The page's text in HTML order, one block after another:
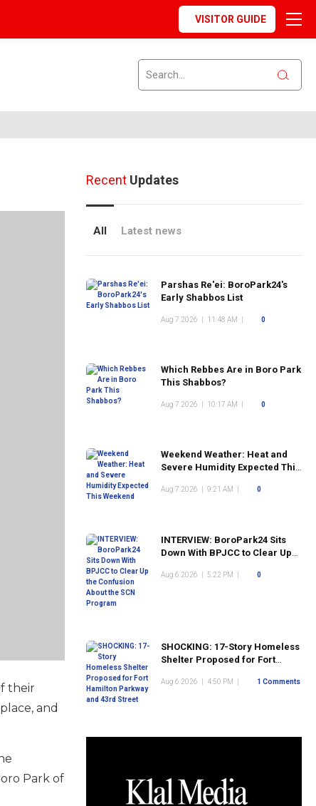
VISITOR GUIDE
their
and
Park of
RecentUpdates
All Latest news
Parshas Re'ei: BoroPark24's
Early Shabbos List
Aug 7 2026 11:48 AM 0
Which Rebbes Are in Boro Park
This Shabbos?
Aug 7 2026 10:17 AM 0
Weekend Weather: Heat and
Severe Humidity Expected This
Aug 7 2026 9:21 AM 0
INTERVIEW: BoroPark24 Sits
Down With BPJCC to Clear Up
Program
Aug 6 2026 5:22 PM 0
SHOCKING: 17-Story Homeless
Shelter Proposed for Fort
Street
Aug 6 2026 4:50 PM 1 Comments